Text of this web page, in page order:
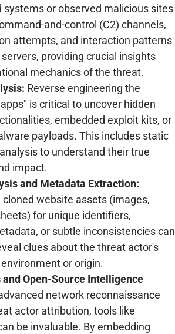
systems or observed malicious sites
and-control (C2) channels,
attempts, and interaction patterns
providing crucial insights
mechanics of the threat.
Reverse engineering the
is critical to uncover hidden
embedded exploit kits, or
payloads. This includes static
to understand their true
impact.
and Metadata Extraction:
website assets (images,
for unique identifiers,
or subtle inconsistencies can
clues about the threat actor's
or origin.
Open-Source Intelligence
network reconnaissance
actor attribution, tools like
be invaluable. By embedding